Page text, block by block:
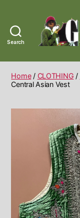
Search
Home/ CLOTHING /
Central Asian Vest